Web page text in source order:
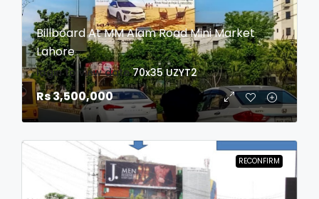
Billboard At MM Alam Road Mini Market
Lahore
login to view date 70x35 UZYT2
Rs 3,500,000
RECONFIRM